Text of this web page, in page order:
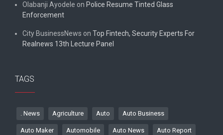
Olabanji Ayodele on Police Resume Tinted Glass
Enforcement
City BusinessNews on Top Fintech, Security Experts For
Realnews 13th Lecture Panel
TAGS
. News Agriculture Auto Auto Business
Auto Maker Automobile Auto News Auto Report